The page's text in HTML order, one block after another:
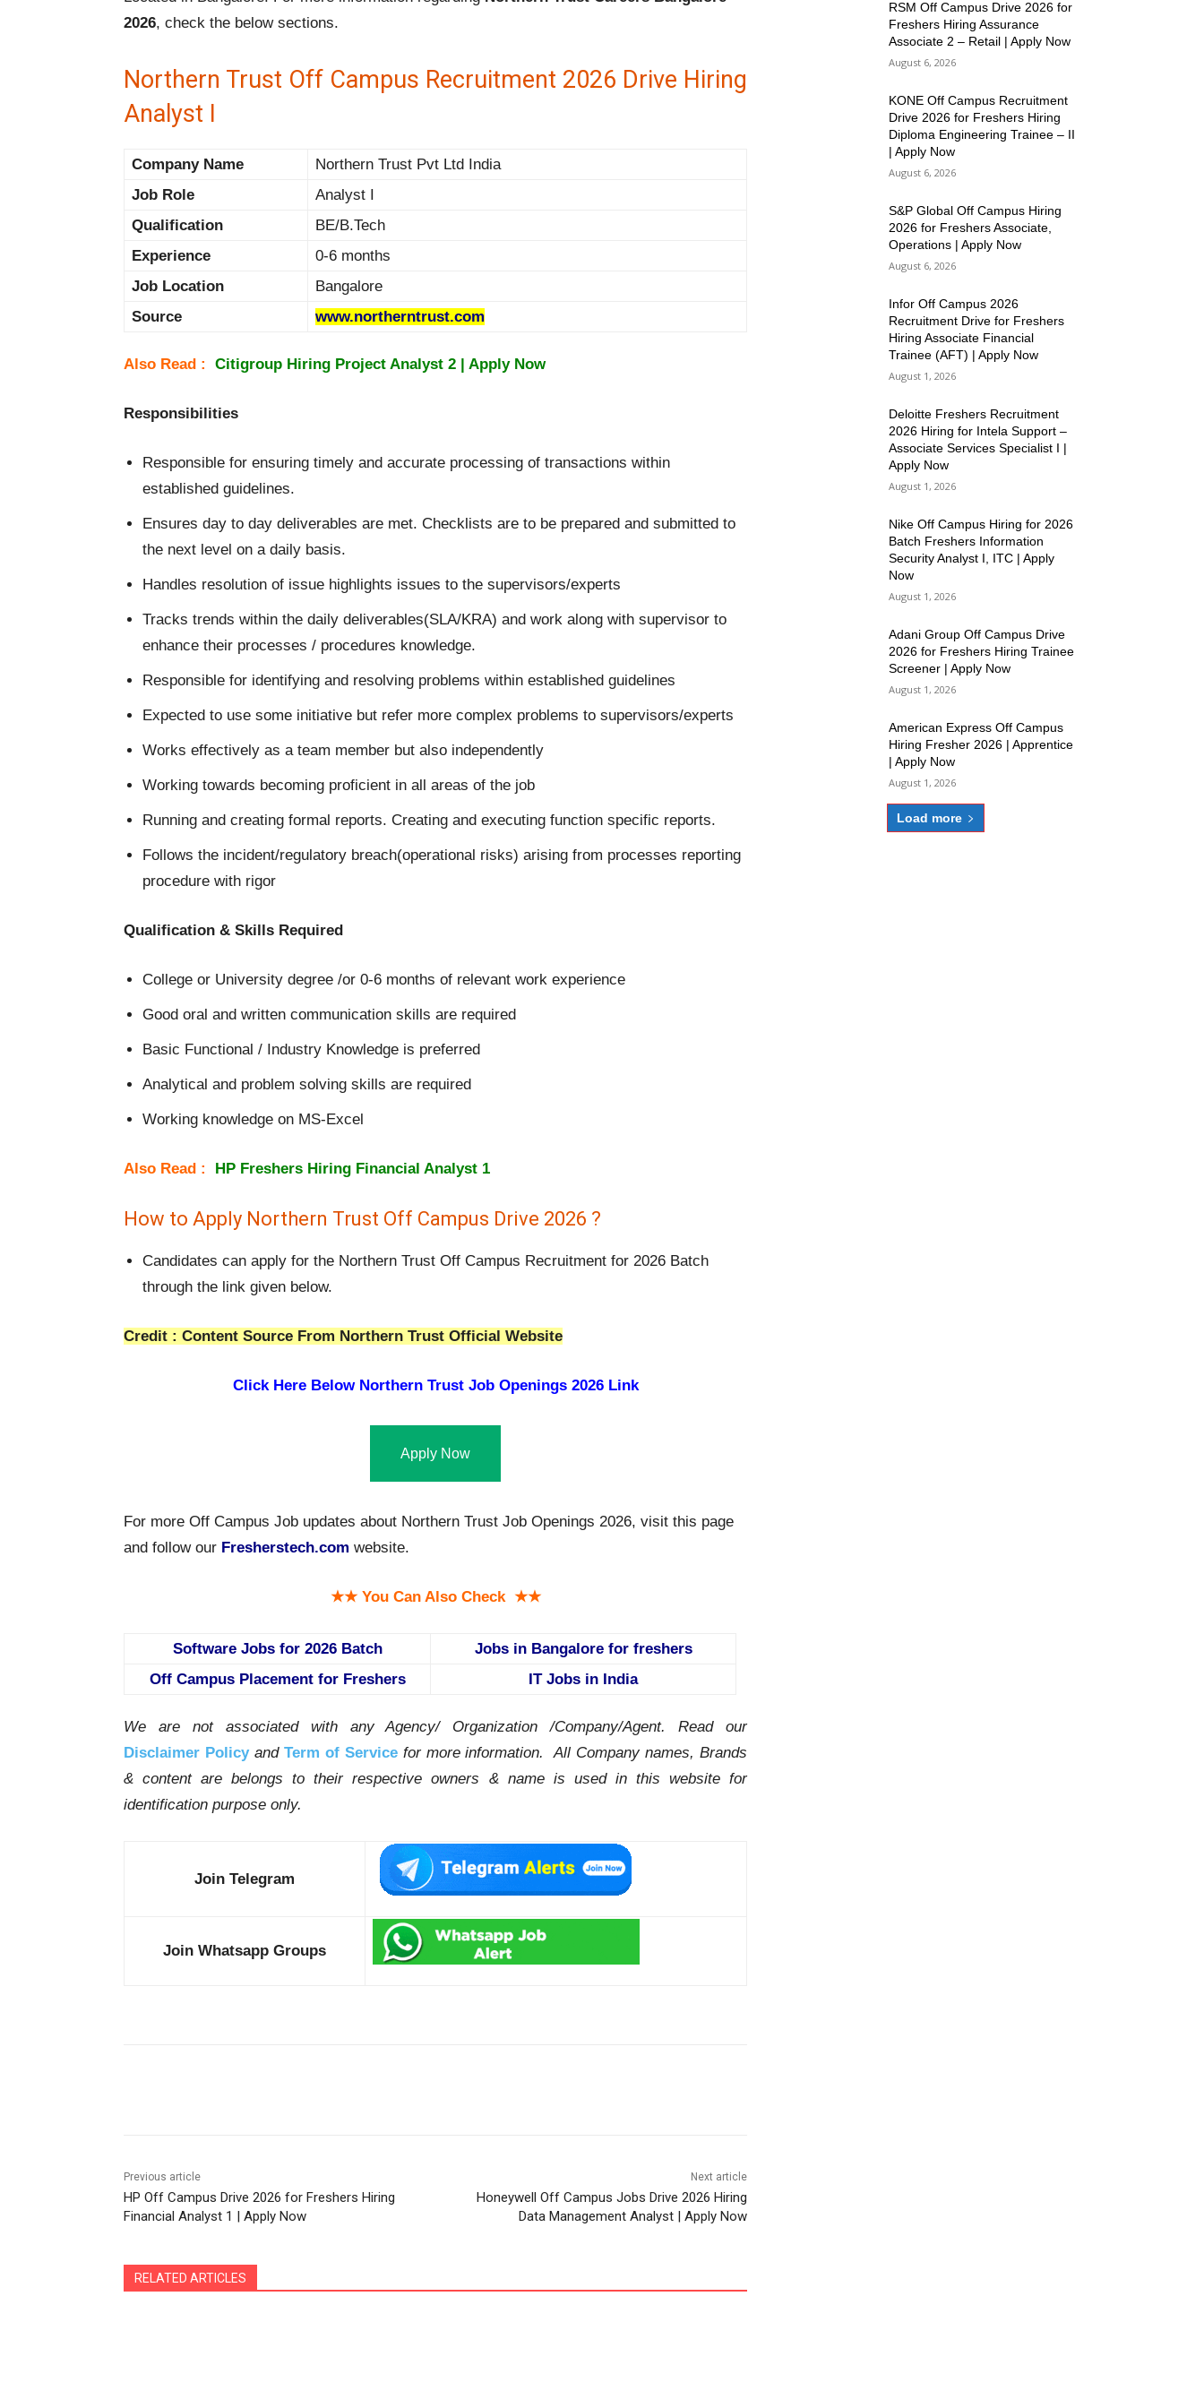
2026, check the below sections.
Northern Trust Off Campus Recruitment 2026 Drive Hiring
Analyst I
Company Name
Northern Trust Pvt Ltd India
Job Role
Analyst I
Qualification
BE/B.Tech
Experience
0-6 months
Job Location
Bangalore
Source
www.northerntrust.com
Also Read : Citigroup Hiring Project Analyst 2 | Apply Now
Responsibilities
Responsible for ensuring timely and accurate processing of transactions within
established guidelines.
Ensures day to day deliverables are met. Checklists are to be prepared and submitted to
the next level on a daily basis.
Handles resolution of issue highlights issues to the supervisors/experts
Tracks trends within the daily deliverables(SLA/KRA) and work along with supervisor to
enhance their processes / procedures knowledge.
Responsible for identifying and resolving problems within established guidelines
Expected to use some initiative but refer more complex problems to supervisors/experts
Works effectively as a team member but also independently
Working towards becoming proficient in all areas of the job
Running and creating formal reports. Creating and executing function specific reports.
Follows the incident/regulatory breach(operational risks) arising from processes reporting
procedure with rigor
Qualification & Skills Required
College or University degree /or 0-6 months of relevant work experience
Good oral and written communication skills are required
Basic Functional / Industry Knowledge is preferred
Analytical and problem solving skills are required
Working knowledge on MS-Excel
Also Read : HP Freshers Hiring Financial Analyst 1
How to Apply Northern Trust Off Campus Drive 2026 ?
Candidates can apply for the Northern Trust Off Campus Recruitment for 2026 Batch
through the link given below.
Credit : Content Source From Northern Trust Official Website
Click Here Below Northern Trust Job Openings 2026 Link
Apply Now
For more Off Campus Job updates about Northern Trust Job Openings 2026, visit this page
and follow our Fresherstech.com website.
★★ You Can Also Check ★★
Software Jobs for 2026 Batch
Jobs in Bangalore for freshers
Off Campus Placement for Freshers
IT Jobs in India
We are not associated with any Agency/ Organization /Company/Agent.Read our
Disclaimer Policyand Term of Service for more information. All Company names, Brands
& content are belongs to their respective owners & name is used in this website for
identification purpose only.
Join Telegram
Join Whatsapp Groups
Previous article
HP Off Campus Drive 2026 for Freshers Hiring
Financial Analyst 1 | Apply Now
Next article
Honeywell Off Campus Jobs Drive 2026 Hiring
Data Management Analyst | Apply Now
RELATED ARTICLES
RSM Off Campus Drive 2026 for
Freshers Hiring Assurance
Associate 2 – Retail | Apply Now
August 6, 2026
KONE Off Campus Recruitment
Drive 2026 for Freshers Hiring
Diploma Engineering Trainee – II
| Apply Now
August 6, 2026
S&P Global Off Campus Hiring
2026 for Freshers Associate,
Operations | Apply Now
August 6, 2026
Infor Off Campus 2026
Recruitment Drive for Freshers
Hiring Associate Financial
Trainee (AFT) | Apply Now
August 1, 2026
Deloitte Freshers Recruitment
2026 Hiring for Intela Support –
Associate Services Specialist I |
Apply Now
August 1, 2026
Nike Off Campus Hiring for 2026
Batch Freshers Information
Security Analyst I, ITC | Apply
Now
August 1, 2026
Adani Group Off Campus Drive
2026 for Freshers Hiring Trainee
Screener | Apply Now
August 1, 2026
American Express Off Campus
Hiring Fresher 2026 | Apprentice
| Apply Now
August 1, 2026
Load more